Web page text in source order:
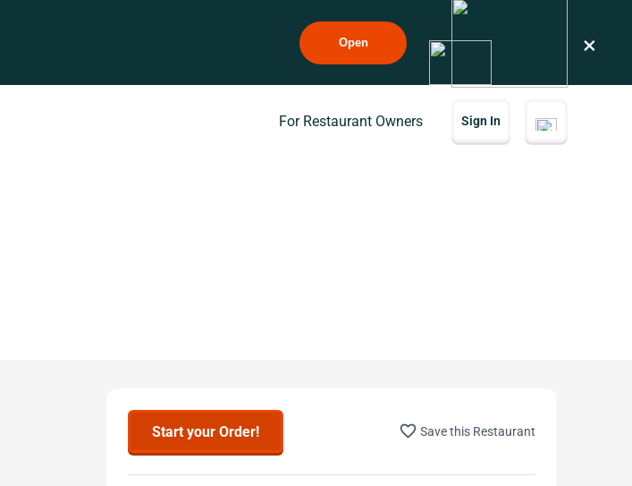
Open ×
For Restaurant Owners Sign In
Start your Order! favorite_border Save this Restaurant